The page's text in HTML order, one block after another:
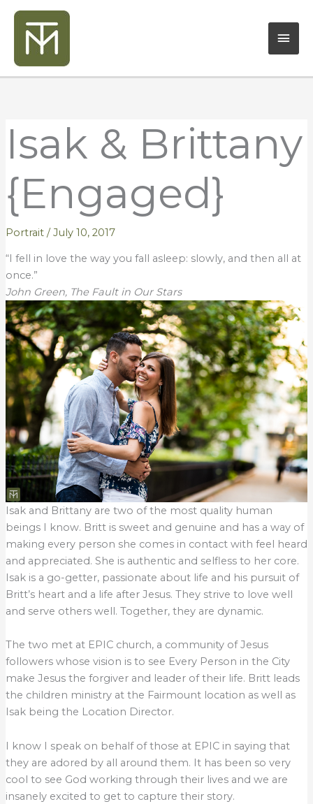
Skip
content
Isak & Brittany
{Engaged}
Portrait/July 10, 2017
“I fell in love the way you fall asleep: slowly, and then all at
once.”
John Green, The Fault in Our Stars
Isak and Brittany are two of the most quality human
beings I know. Britt is sweet and genuine and has a way of
making every person she comes in contact with feel heard
and appreciated. She is authentic and selfless to her core.
Isak is a go-getter, passionate about life and his pursuit of
Britt’s heart and a life after Jesus. They strive to love well
and serve others well. Together, they are dynamic.
The two met at EPIC church, a community of Jesus
followers whose vision is to see Every Person in the City
make Jesus the forgiver and leader of their life. Britt leads
the children ministry at the Fairmount location as well as
Isak being the Location Director.
I know I speak on behalf of those at EPIC in saying that
they are adored by all around them. It has been so very
cool to see God working through their lives and we are
insanely excited to get to capture their story.